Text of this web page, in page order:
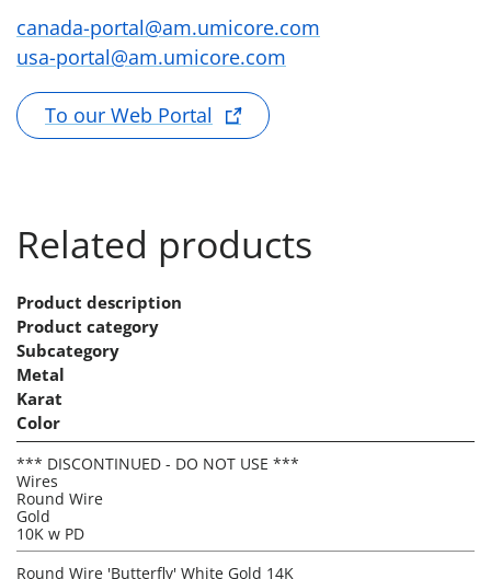
canada-portal@am.umicore.com
usa-portal@am.umicore.com
To our Web Portal
Related products
Product description
Product category
Subcategory
Metal
Karat
Color
*** DISCONTINUED - DO NOT USE ***
Wires
Round Wire
Gold
10K w PD
Round Wire 'Butterfly' White Gold 14K